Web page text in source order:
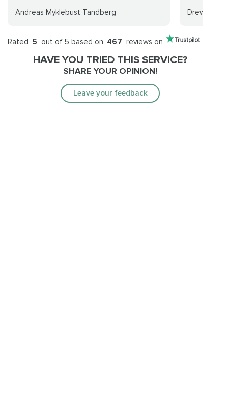
Andreas Myklebust Tandberg Drew
Rated 5 out of 5 based on 467 reviews on
HAVE YOU TRIED THIS SERVICE?
SHARE YOUR OPINION!
Leave your feedback